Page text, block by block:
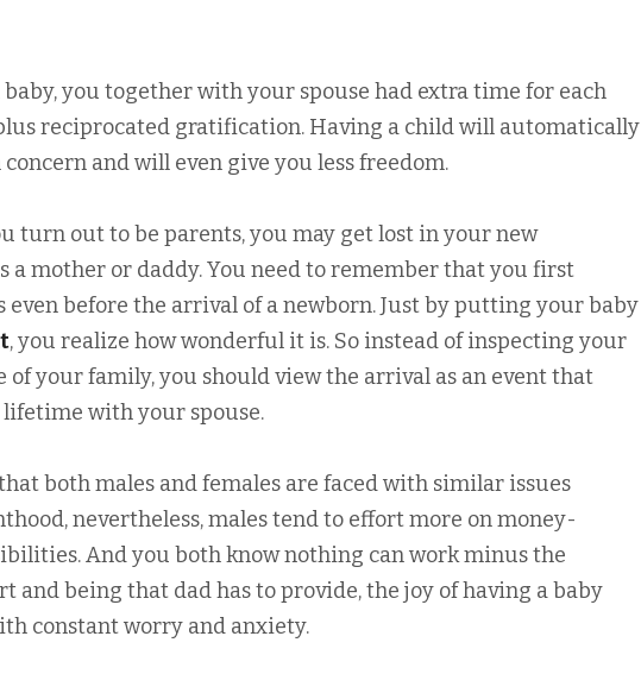
baby, you together with your spouse had extra time for each
reciprocated gratification. Having a child will automatically
and will even give you less freedom.
turn out to be parents, you may get lost in your new
a mother or daddy. You need to remember that you first
even before the arrival of a newborn. Just by putting your baby
, you realize how wonderful it is. So instead of inspecting your
of your family, you should view the arrival as an event that
with your spouse.
both males and females are faced with similar issues
nevertheless, males tend to effort more on money-
And you both know nothing can work minus the
and being that dad has to provide, the joy of having a baby
constant worry and anxiety.